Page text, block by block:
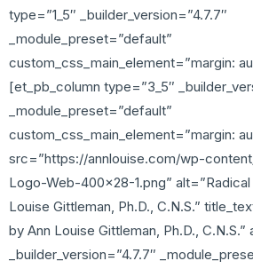
type=”1_5″ _builder_version=”4.7.7″
_module_preset=”default”
custom_css_main_element=”margin:
[et_pb_column type=”3_5″
_module_preset=”default”
custom_css_main_element=”margin:
src=”https://annlouise.com/wp-
Logo-Web-400×28-1.png”
Louise Gittleman, Ph.D., C.N.S.”
by Ann Louise Gittleman, Ph.D., C.N.S.”
_builder_version=”4.7.7″